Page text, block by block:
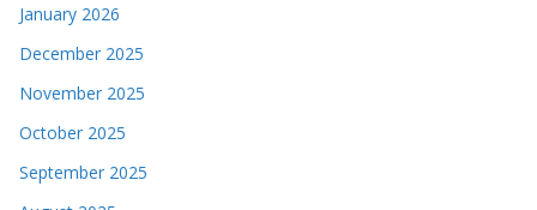
January 2026
December 2025
November 2025
October 2025
September 2025